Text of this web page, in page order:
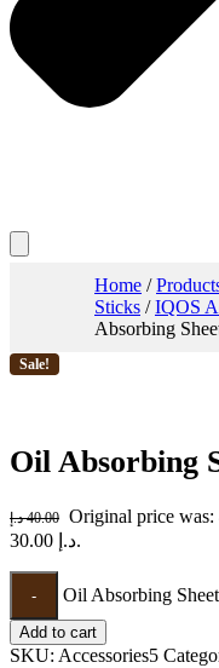
Home /
Sticks /IQOS
Absorbing
Sale!
Oil Absorbing
40.00 د.إ
30.00 د.إ.
- Oil Absorbing
Add to cart
SKU: Accessories5